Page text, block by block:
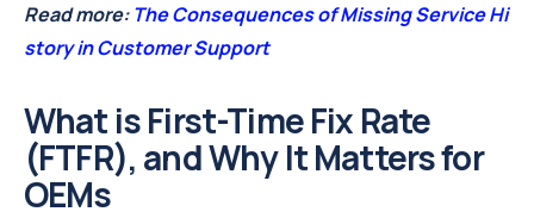
Read more:The Consequences of Missing Service Hi
story in Customer Support
What is First-Time Fix Rate
(FTFR), and Why It Matters for
OEMs